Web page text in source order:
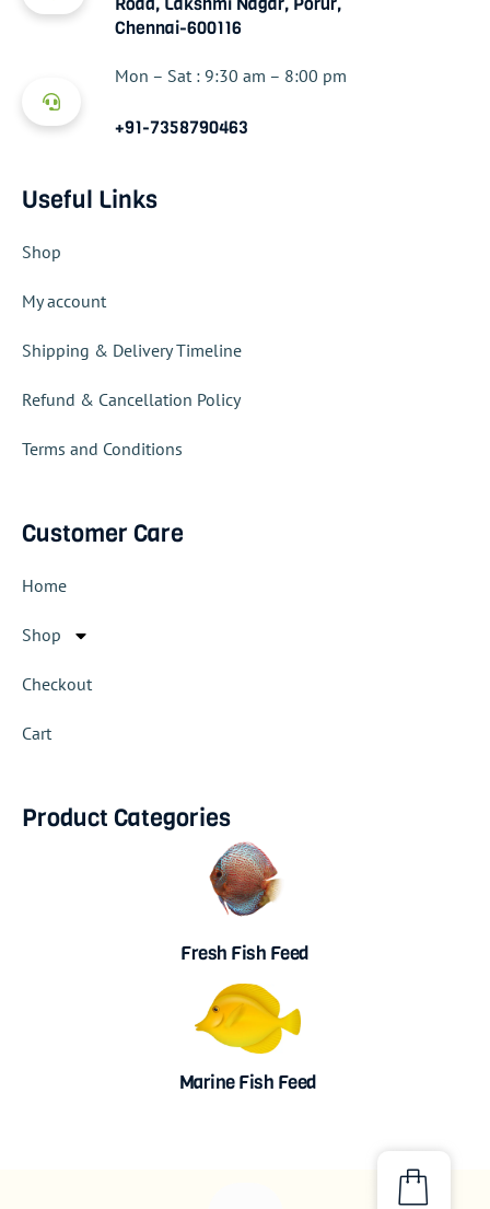
Chennai-600116
Mon – Sat : 9:30 am – 8:00 pm
+91-7358790463
Useful Links
Shop
My account
Shipping & Delivery Timeline
Refund & Cancellation Policy
Terms and Conditions
Customer Care
Home
Shop
Checkout
Cart
Product Categories
Fresh Fish Feed
Marine Fish Feed